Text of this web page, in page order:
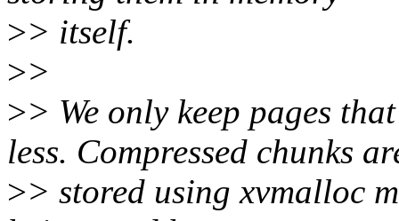
>> itself.
>>
>> We only keep pages
less. Compressed chunks
>> stored using xvmalloc